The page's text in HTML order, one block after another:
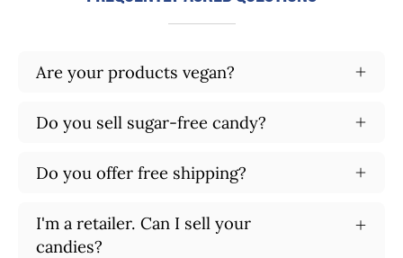
Are your products vegan?
Do you sell sugar-free candy?
Do you offer free shipping?
I'm a retailer. Can I sell your
candies?